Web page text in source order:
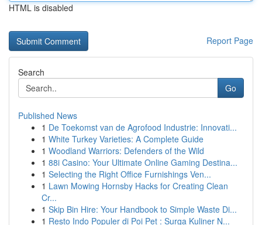
HTML is disabled
Report Page
Search
Go
Published News
1 De Toekomst van de Agrofood Industrie: Innovati...
1 White Turkey Varieties: A Complete Guide
1 Woodland Warriors: Defenders of the Wild
1 88i Casino: Your Ultimate Online Gaming Destina...
1 Selecting the Right Office Furnishings Ven...
1 Lawn Mowing Hornsby Hacks for Creating Clean
Cr...
1 Skip Bin Hire: Your Handbook to Simple Waste Di...
1 Resto Indo Populer di Poi Pet : Surga Kuliner N...